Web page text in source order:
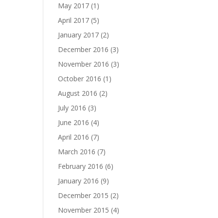
May 2017 (1)
April 2017 (5)
January 2017 (2)
December 2016 (3)
November 2016 (3)
October 2016 (1)
August 2016 (2)
July 2016 (3)
June 2016 (4)
April 2016 (7)
March 2016 (7)
February 2016 (6)
January 2016 (9)
December 2015 (2)
November 2015 (4)